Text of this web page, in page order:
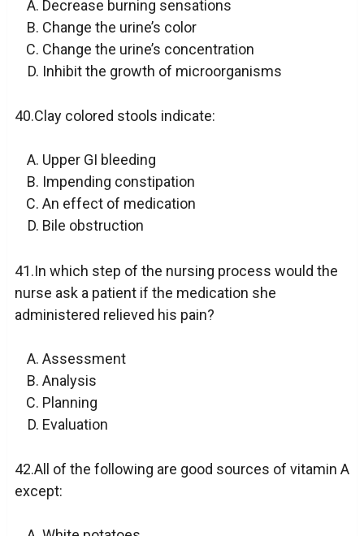
Decrease burning sensations
Change the urine’s color
Change the urine’s concentration
Inhibit the growth of microorganisms
40.Clay colored stools indicate:
Upper GI bleeding
Impending constipation
An effect of medication
Bile obstruction
41.In which step of the nursing process would the
nurse ask a patient if the medication she
administered relieved his pain?
Assessment
Analysis
Planning
Evaluation
42.All of the following are good sources of vitamin A
except: